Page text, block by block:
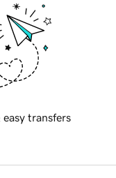
easy transfers